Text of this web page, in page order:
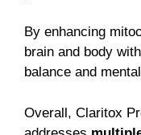
By enhancing
brain and body
balance and
Overall, Claritox